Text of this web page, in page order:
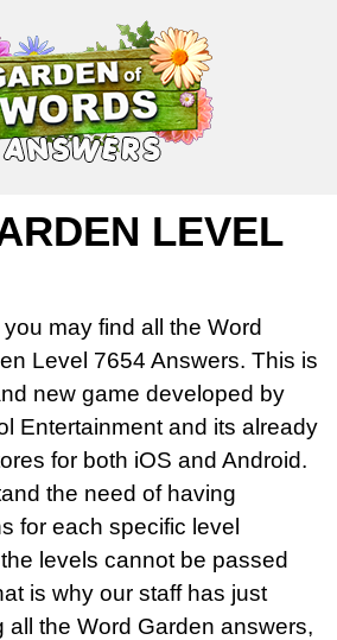
LEVEL
may find all the Word
Level 7654 Answers. This is
new game developed by
Entertainment and its already
for both iOS and Android.
the need of having
for each specific level
levels cannot be passed
is why our staff has just
all the Word Garden answers,